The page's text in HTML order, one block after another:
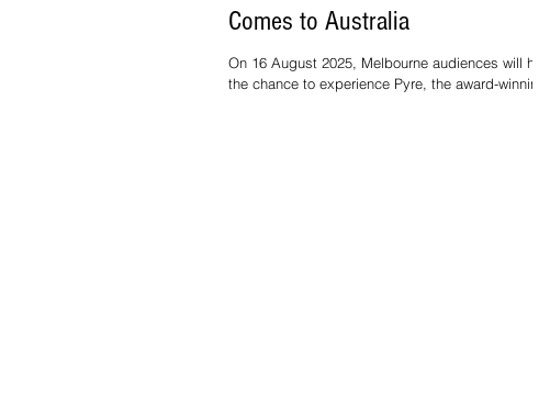
Comes to Australia
On 16 August 2025, Melbourne audiences will have
the chance to experience Pyre, the award-winning